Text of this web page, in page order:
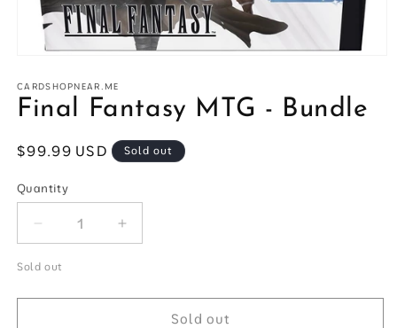
1
in
modal
CARDSHOPNEAR.ME
Final Fantasy MTG - Bundle
Regular
$99.99 USD Sold out
Quantity
Quantity
Decrease
quantity
for
Increase
quantity
Sold out
Sold out